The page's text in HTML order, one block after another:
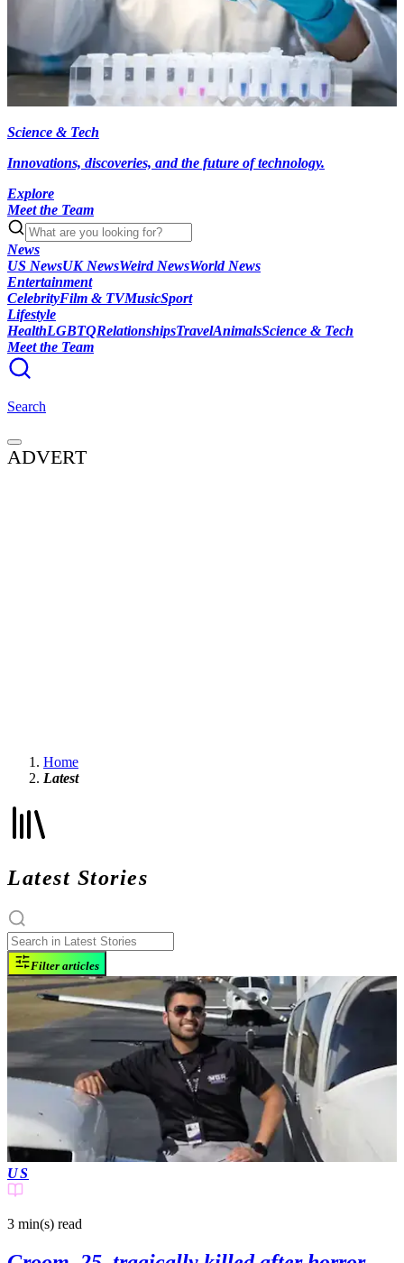
Science & Tech
Innovations, discoveries, and the future of technology.
Explore
Meet the Team
News
US NewsUK NewsWeird NewsWorld News
Entertainment
CelebrityFilm & TVMusicSport
Lifestyle
HealthLGBTQRelationshipsTravelAnimalsScience & Tech
Meet the Team
Search
ADVERT
Home
Latest
Latest Stories
Filter articles
US
3 min(s) read